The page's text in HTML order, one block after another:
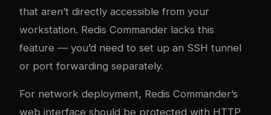
that aren’t directly accessible from your
workstation. Redis Commander lacks this
feature — you’d need to set up an SSH tunnel
or port forwarding separately.
For network deployment, Redis Commander’s
web interface should be protected with HTTP